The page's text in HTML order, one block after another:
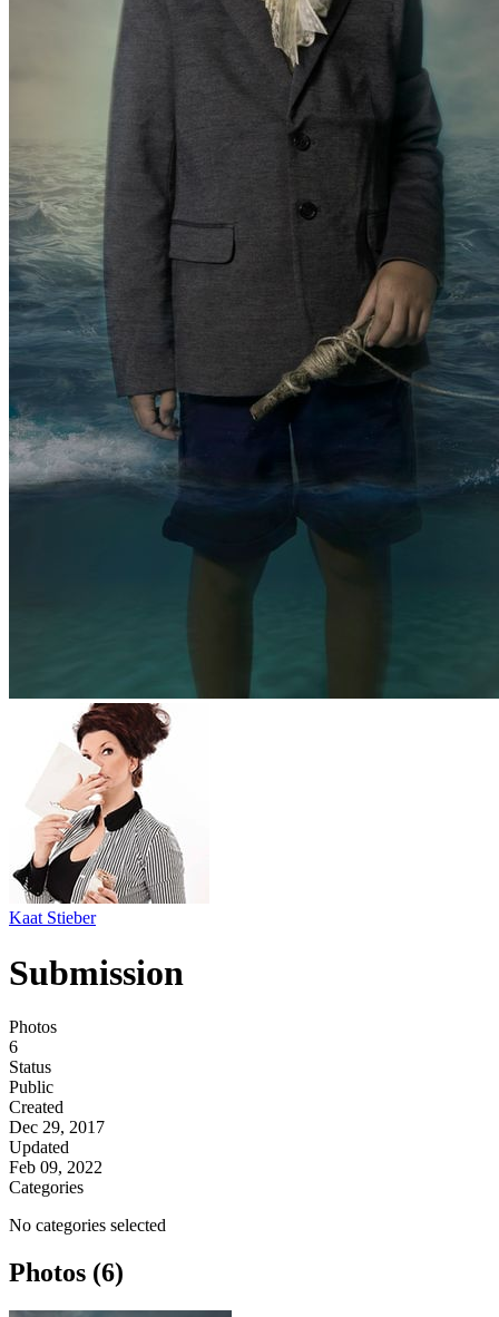
Kaat Stieber
Submission
Photos
6
Status
Public
Created
Dec 29, 2017
Updated
Feb 09, 2022
Categories
No categories selected
Photos (6)